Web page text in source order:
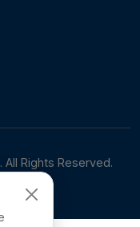
Rights Reserved.